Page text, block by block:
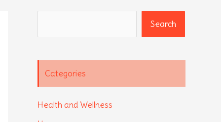
Search
Categories
Health and Wellness